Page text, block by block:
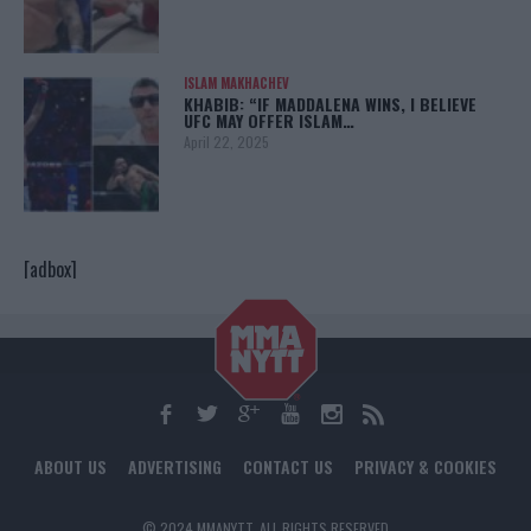
ISLAM MAKHACHEV
KHABIB: “IF MADDALENA WINS, I BELIEVE
UFC MAY OFFER ISLAM…
April 22, 2025
[adbox]
ABOUT US ADVERTISING CONTACT US PRIVACY & COOKIES